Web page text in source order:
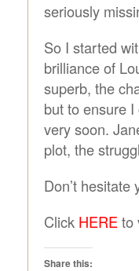
seriously
So I started
brilliance of
superb, the
but to ensure
very soon.
plot, the
Don’t
Click HERE to
Share this: